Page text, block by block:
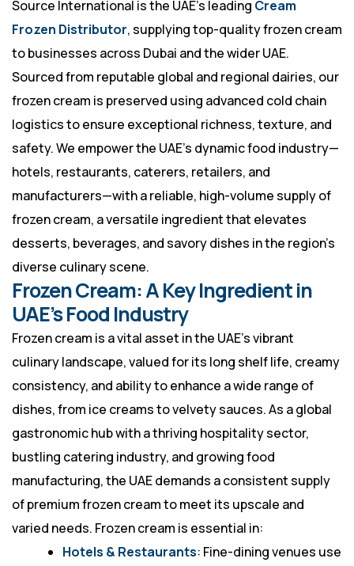
Source International is the UAE’s leading Cream
Frozen Distributor, supplying top-quality frozen cream
to businesses across Dubai and the wider UAE.
Sourced from reputable global and regional dairies, our
frozen cream is preserved using advanced cold chain
logistics to ensure exceptional richness, texture, and
safety. We empower the UAE’s dynamic food industry—
hotels, restaurants, caterers, retailers, and
manufacturers—with a reliable, high-volume supply of
frozen cream, a versatile ingredient that elevates
desserts, beverages, and savory dishes in the region’s
diverse culinary scene.
Frozen Cream: A Key Ingredient in
UAE’s Food Industry
Frozen cream is a vital asset in the UAE’s vibrant
culinary landscape, valued for its long shelf life, creamy
consistency, and ability to enhance a wide range of
dishes, from ice creams to velvety sauces. As a global
gastronomic hub with a thriving hospitality sector,
bustling catering industry, and growing food
manufacturing, the UAE demands a consistent supply
of premium frozen cream to meet its upscale and
varied needs. Frozen cream is essential in:
Hotels & Restaurants: Fine-dining venues use